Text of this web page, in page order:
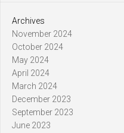
Archives
November 2024
October 2024
May 2024
April 2024
March 2024
December 2023
September 2023
June 2023